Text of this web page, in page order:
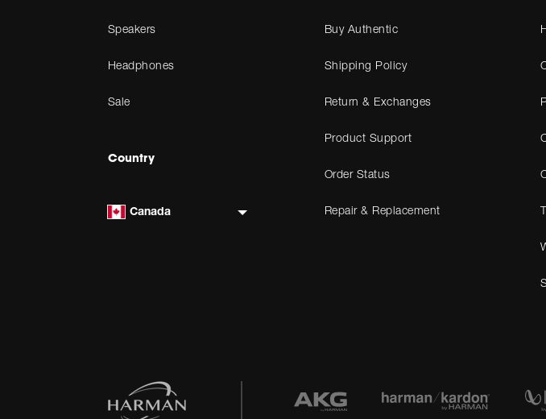
Speakers
Headphones
Sale
Country
Canada
Buy Authentic
Shipping Policy
Return & Exchanges
Product Support
Order Status
Repair & Replacement